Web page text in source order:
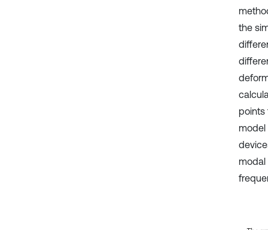
the
points
model
modal